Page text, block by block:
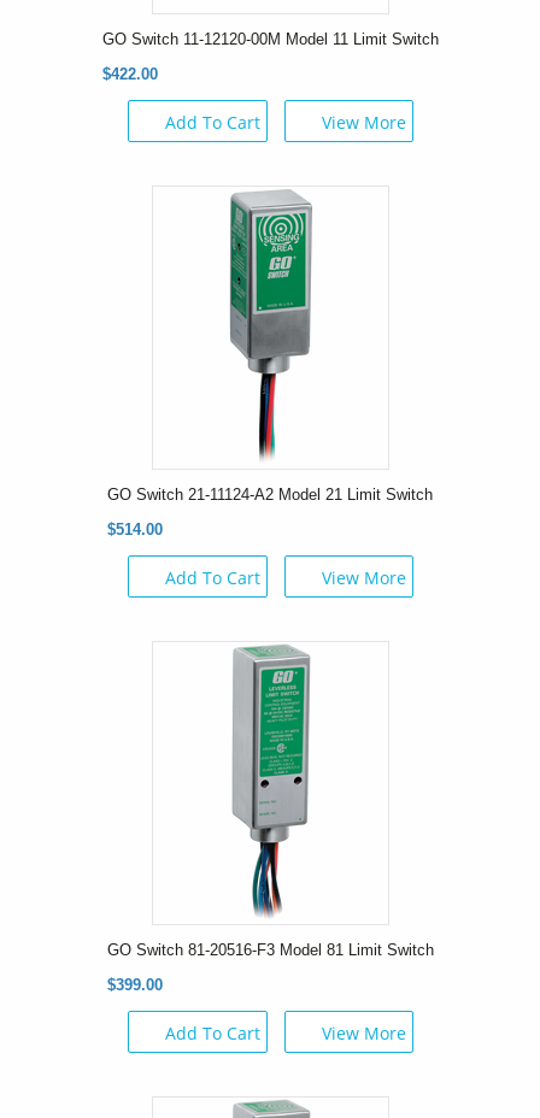
GO Switch 11-12120-00M Model 11 Limit Switch
$422.00
Add To Cart View More
GO Switch 21-11124-A2 Model 21 Limit Switch
$514.00
Add To Cart View More
GO Switch 81-20516-F3 Model 81 Limit Switch
$399.00
Add To Cart View More